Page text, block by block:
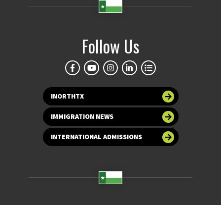
Follow Us
INORTHTX
IMMIGRATION NEWS
INTERNATIONAL ADMISSIONS